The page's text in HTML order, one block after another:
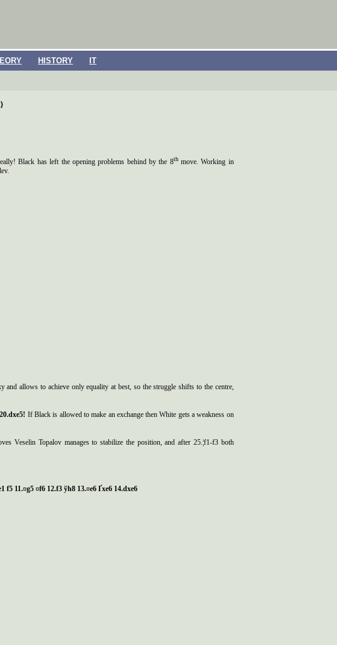
HISTORY IT
Black has left the opening problems behind by the 8thmove. Working in
and allows to achieve only equality at best, so the struggle shifts to the centre,
If Black is allowed to make an exchange then White gets a weakness on
Veselin Topalov manages to stabilize the position, and after 25.¦f1-f3 both
f5 11.¤g5 ¤f6 12.f3 ўh8 13.¤e6 Ґxe6 14.dxe6